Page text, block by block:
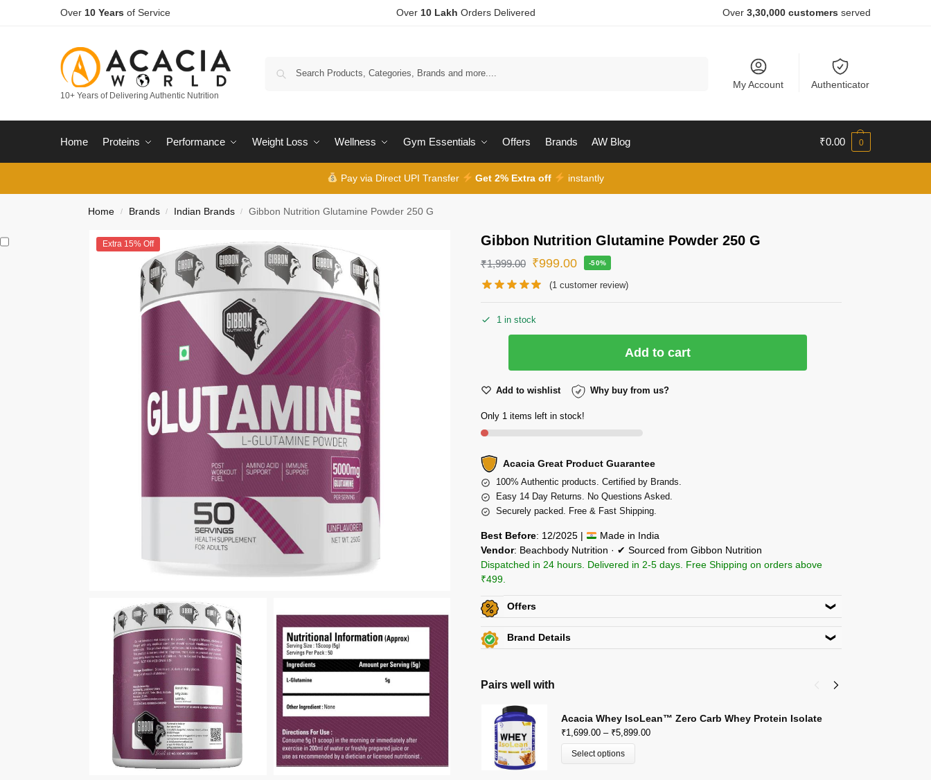
Over 10 Years of Service Over 10 Lakh Orders Delivered Over 3,30,000 customers served
10+ Years of Delivering Authentic Nutrition
My Account Authenticator
Home Proteins Performance Weight Loss Wellness Gym Essentials Offers Brands AW Blog ₹0.00 0
Pay via Direct UPI Transfer Get 2% Extra off instantly
Home / Brands / Indian Brands / Gibbon Nutrition Glutamine Powder 250 G
Extra 15% Off Gibbon Nutrition Glutamine Powder 250 G
₹1,999.00 ₹999.00 -50%
(1 customer review)
1 in stock
Add to cart
Add to wishlist Why buy from us?
Only 1 items left in stock!
Acacia Great Product Guarantee
100% Authentic products. Certified by Brands.
Easy 14 Day Returns. No Questions Asked.
Securely packed. Free & Fast Shipping.
Best Before: 12/2025 |
Made in India
Vendor: Beachbody Nutrition · ✔ Sourced from Gibbon Nutrition
Dispatched in 24 hours. Delivered in 2-5 days. Free Shipping on orders above
₹499.
Offers
Additional Discount on select Payment Options
Brand Details
info@gibbonnutrition.com
Pairs well with
Acacia Whey IsoLean™ Zero Carb Whey Protein Isolate
₹1,699.00 – ₹5,899.00
Select options